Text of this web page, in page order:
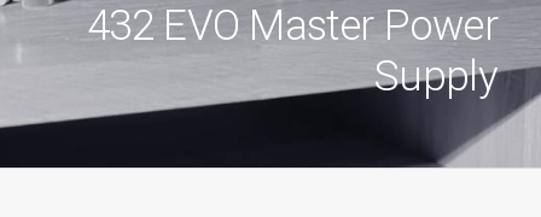
432 EVO Master Power
Supply